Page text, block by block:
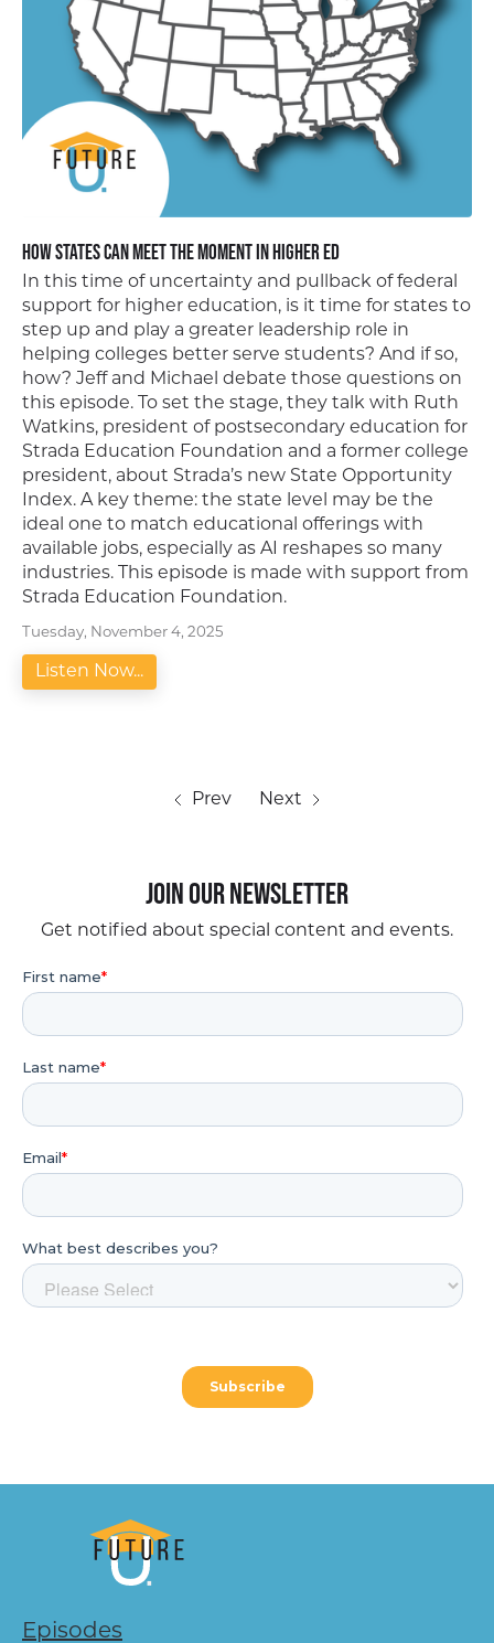
How States Can Meet the Moment In Higher Ed
In this time of uncertainty and pullback of federal
support for higher education, is it time for states to
step up and play a greater leadership role in
helping colleges better serve students? And if so,
how? Jeff and Michael debate those questions on
this episode. To set the stage, they talk with Ruth
Watkins, president of postsecondary education for
Strada Education Foundation and a former college
president, about Strada’s new State Opportunity
Index. A key theme: the state level may be the
ideal one to match educational offerings with
available jobs, especially as AI reshapes so many
industries. This episode is made with support from
Strada Education Foundation.
Tuesday, November 4, 2025
Listen Now...
Prev Next
Join our Newsletter
Get notified about special content and events.
Episodes